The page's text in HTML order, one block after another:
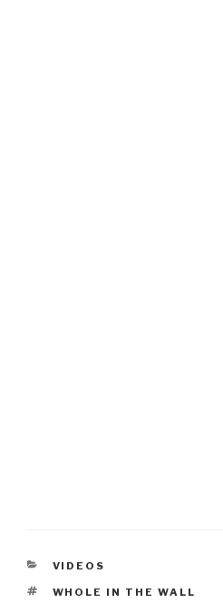
CATEGORIES
VIDEOS
TAGS
WHOLE IN THE WALL